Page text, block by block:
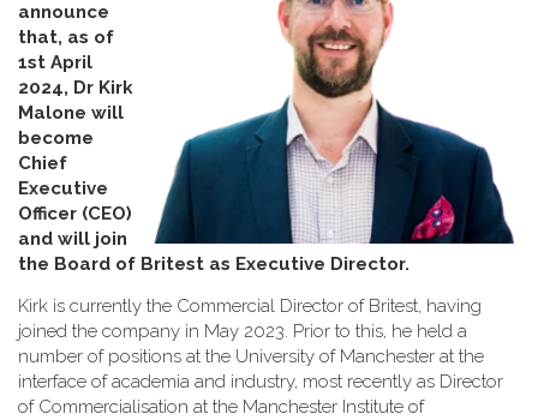
announce
that, as of
1st April
2024, Dr Kirk
Malone will
become
Chief
Executive
Officer (CEO)
and will join
the Board of Britest as Executive Director.
Kirk is currently the Commercial Director of Britest, having
joined the company in May 2023. Prior to this, he held a
number of positions at the University of Manchester at the
interface of academia and industry, most recently as Director
of Commercialisation at the Manchester Institute of